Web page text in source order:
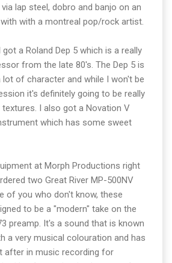
lap steel, dobro and banjo on an
with a montreal pop/rock artist.
a Roland Dep 5 which is a really
from the late 80's. The Dep 5 is
of character and while I won't be
it's definitely going to be really
I also got a Novation V
which has some sweet
at Morph Productions right
two Great River MP-500NV
of you who don't know, these
to be a "modern" take on the
preamp. It's a sound that is known
a very musical colouration and has
after in music recording for